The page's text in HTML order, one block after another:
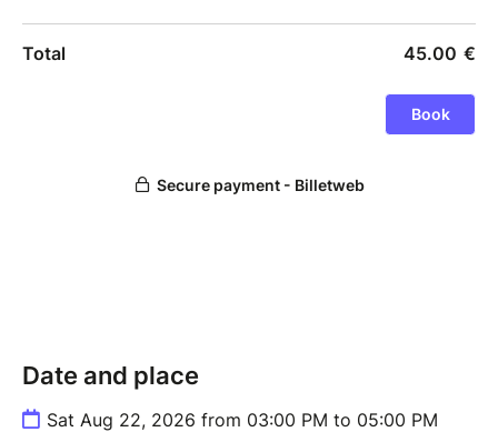
Date and place
Sat Aug 22, 2026 from 03:00 PM to 05:00 PM